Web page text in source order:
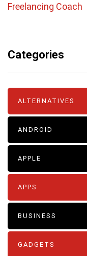
Freelancing Coach
Categories
ALTERNATIVES
ANDROID
APPLE
APPS
BUSINESS
GADGETS